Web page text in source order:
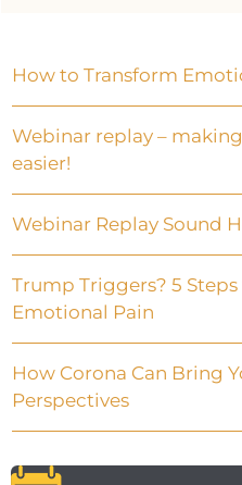
How to Transform
Webinar replay –
easier!
Webinar Replay Sound
Trump Triggers? 5
Emotional Pain
How Corona Can Bring
Perspectives